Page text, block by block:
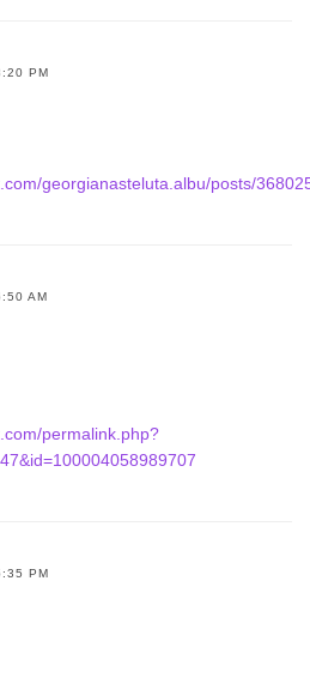
PM
georgianasteluta.albu/posts/
AM
permalink.php?
PM